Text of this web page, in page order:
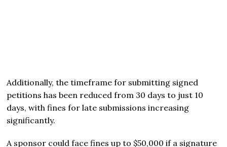
Additionally, the timeframe for submitting signed
petitions has been reduced from 30 days to just 10
days, with fines for late submissions increasing
significantly.
A sponsor could face fines up to $50,000 if a signature